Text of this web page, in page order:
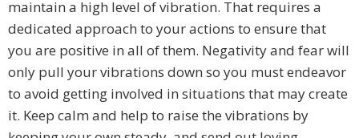
maintain a high level of vibration. That requires a
dedicated approach to your actions to ensure that
you are positive in all of them. Negativity and fear will
only pull your vibrations down so you must endeavor
to avoid getting involved in situations that may create
it. Keep calm and help to raise the vibrations by